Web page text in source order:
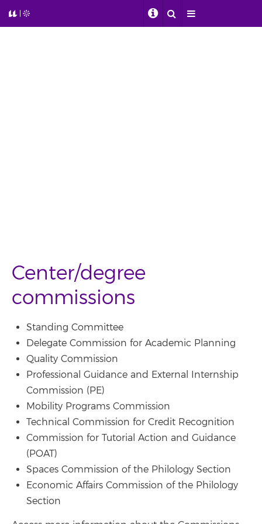
Center/degree
commissions
Standing Committee
Delegate Commission for Academic Planning
Quality Commission
Professional Guidance and External Internship
Commission (PE)
Mobility Programs Commission
Technical Commission for Credit Recognition
Commission for Tutorial Action and Guidance
(POAT)
Spaces Commission of the Philology Section
Economic Affairs Commission of the Philology
Section